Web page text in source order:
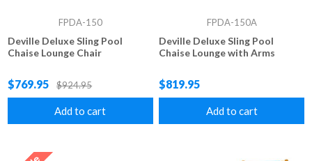
FPDA-150
Deville Deluxe Sling Pool
Chaise Lounge Chair
$769.95 $924.95
Add to cart
FPDA-150A
Deville Deluxe Sling Pool
Chaise Lounge with Arms
$819.95
Add to cart